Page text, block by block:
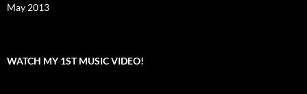
May 2013
WATCH MY 1ST MUSIC VIDEO!